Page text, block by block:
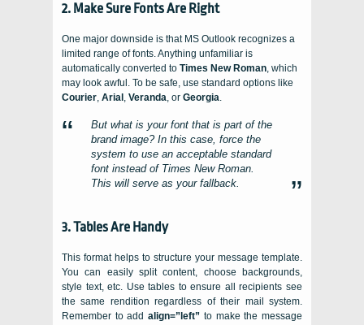
2. Make Sure Fonts Are Right
One major downside is that MS Outlook recognizes a
limited range of fonts. Anything unfamiliar is
automatically converted to Times New Roman, which
may look awful. To be safe, use standard options like
Courier, Arial , Veranda, or Georgia.
But what is your font that is part of the
brand image? In this case, force the
system to use an acceptable standard
font instead of Times New Roman.
This will serve as your fallback.
3. Tables Are Handy
This format helps to structure your message template.
You can easily split content, choose backgrounds,
style text, etc. Use tables to ensure all recipients see
the same rendition regardless of their mail system.
Remember to addalign=”left” to make the message